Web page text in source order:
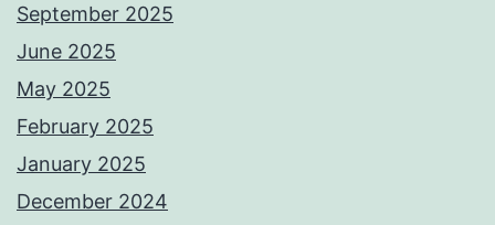
September 2025
June 2025
May 2025
February 2025
January 2025
December 2024